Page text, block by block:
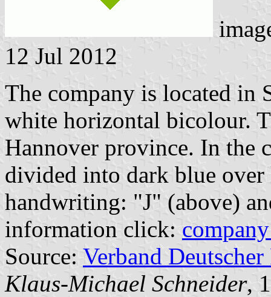
12 Jul 2012
The company is located in
white horizontal bicolour.
Hannover province. In the
divided into dark blue
handwriting: "J" (above)
information click:
Source: Verband Deutscher
Klaus-Michael Schneider,